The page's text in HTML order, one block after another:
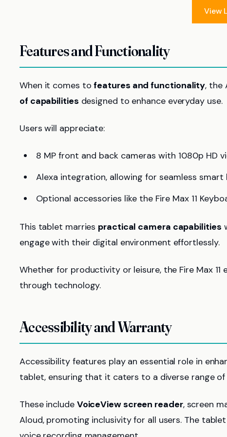
View
Features and Functionality
When it comes tofeatures and functionality, the
of capabilities designed to enhance everyday use.
Users will appreciate:
8 MP front and back cameras with 1080p HD
Alexa integration, allowing for seamless
Optional accessories like the Fire Max 11
This tablet marries practical camera capabilities
engage with their digital environment effortlessly.
Whether for productivity or leisure, the Fire Max 11
through technology.
Accessibility and Warranty
Accessibility features play an essential role in
tablet, ensuring that it caters to a diverse range of
These include VoiceView screen reader, screen
Aloud, promoting inclusivity for all users. The